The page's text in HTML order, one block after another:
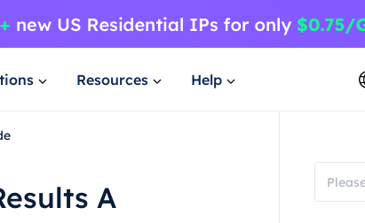
Resources Help
A